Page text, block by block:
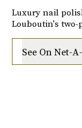
Luxury nail
Louboutin's
See On Net-